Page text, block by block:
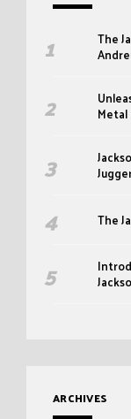
The
The
ARCHIVES